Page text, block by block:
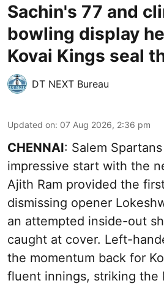
Sachin's 77 and
bowling display
Kovai Kings seal
DT NEXT Bureau
Updated on: 07 Aug 2026, 2:36 pm
CHENNAI: Salem
impressive start with the
Ajith Ram provided the
dismissing opener
an attempted inside-out
caught at cover. Left-
the momentum back for
fluent innings, striking the